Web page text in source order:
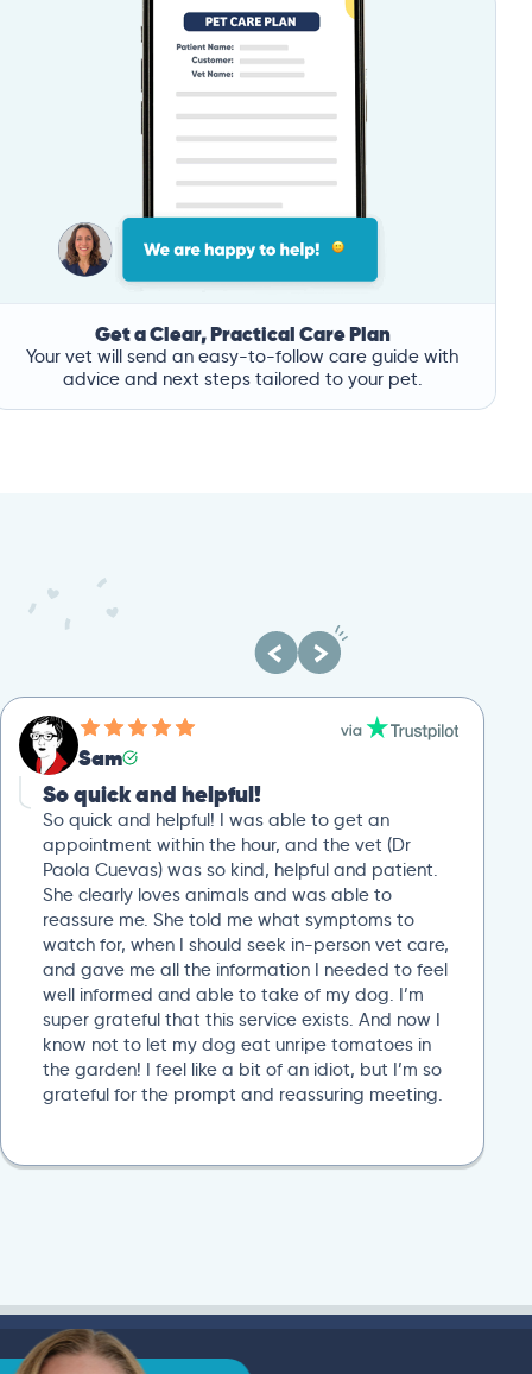
Get a Clear, Practical Care Plan
Your vet will send an easy-to-follow care guide with
advice and next steps tailored to your pet.
Sam
So quick and helpful!
So quick and helpful! I was able to get an
appointment within the hour, and the vet (Dr
Paola Cuevas) was so kind, helpful and patient.
She clearly loves animals and was able to
reassure me. She told me what symptoms to
watch for, when I should seek in-person vet care,
and gave me all the information I needed to feel
well informed and able to take of my dog. I’m
super grateful that this service exists. And now I
know not to let my dog eat unripe tomatoes in
the garden! I feel like a bit of an idiot, but I’m so
grateful for the prompt and reassuring meeting.